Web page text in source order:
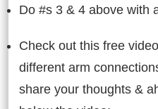
Do #s 3 & 4 above with
Check out this free
different arm
share your thoughts &